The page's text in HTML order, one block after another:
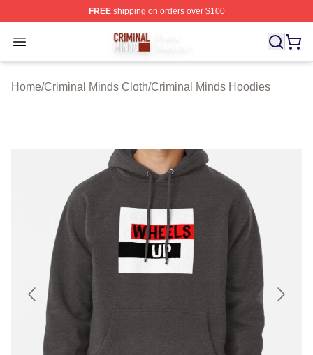
FREEshipping on orders over $100
Open menu
Criminal Minds Store - Official Criminal Minds
Home/Criminal Minds Cloth/Criminal Minds Hoodies